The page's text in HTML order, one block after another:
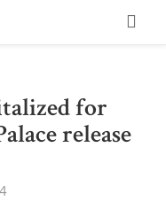
for
release